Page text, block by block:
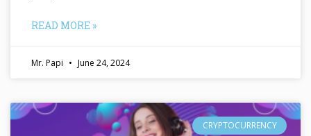
READ MORE »
Mr. Papi June 24, 2024
CRYPTOCURRENCY